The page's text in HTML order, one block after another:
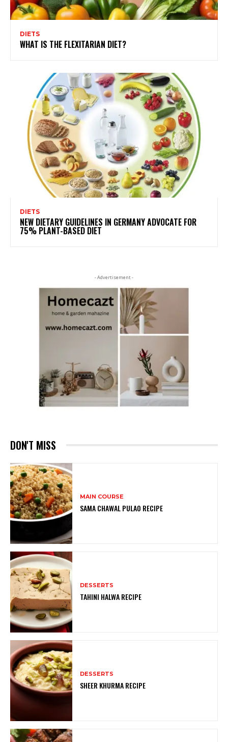
DIETS
WHAT IS THE FLEXITARIAN DIET?
DIETS
NEW DIETARY GUIDELINES IN GERMANY ADVOCATE FOR
75% PLANT-BASED DIET
- Advertisement -
DON'T MISS
MAIN COURSE
SAMA CHAWAL PULAO RECIPE
DESSERTS
TAHINI HALWA RECIPE
DESSERTS
SHEER KHURMA RECIPE